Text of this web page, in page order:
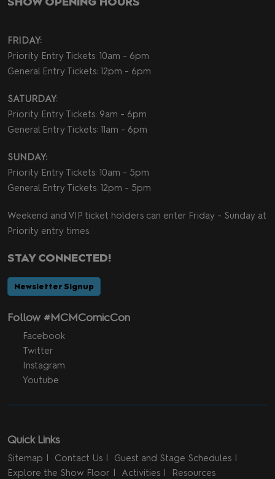
FRIDAY:
Priority Entry Tickets: 10am - 6pm
General Entry Tickets: 12pm - 6pm
SATURDAY:
Priority Entry Tickets: 9am - 6pm
General Entry Tickets: 11am - 6pm
SUNDAY:
Priority Entry Tickets: 10am - 5pm
General Entry Tickets: 12pm - 5pm
Weekend and VIP ticket holders can enter Friday - Sunday at
Priority entry times.
STAY CONNECTED!
Newsletter Signup
Follow #MCMComicCon
Facebook
Twitter
Instagram
Youtube
Quick Links
Sitemap Contact Us
Guest and Stage Schedules
Explore the Show Floor
Activities Resources